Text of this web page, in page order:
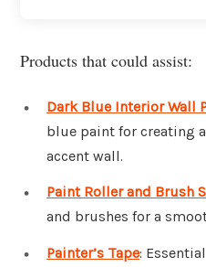
Products that could assist:
Dark Blue Interior Wall
blue paint for creating
accent wall.
Paint Roller and Brush
and brushes for a
Painter’s Tape: